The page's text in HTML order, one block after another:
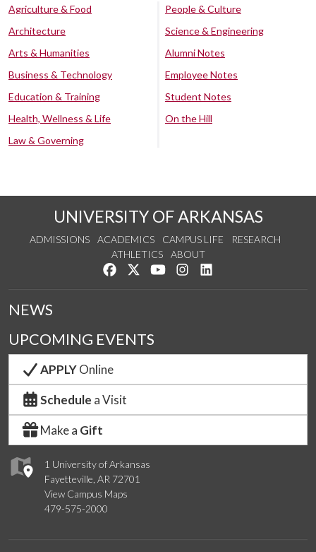
Agriculture & Food
Architecture
Arts & Humanities
Business & Technology
Education & Training
Health, Wellness & Life
Law & Governing
People & Culture
Science & Engineering
Alumni Notes
Employee Notes
Student Notes
On the Hill
UNIVERSITY OF ARKANSAS
ADMISSIONS ACADEMICS CAMPUS LIFE
RESEARCH
ATHLETICS
ABOUT
Like us on Facebook
Follow us on Twitter
Watch us on YouTube
See us on Instagram
1 University of Arkansas
Fayetteville, AR 72701
View Campus Maps
479-575-2000
NEWS
UPCOMING EVENTS
APPLYOnline
Schedule a Visit
Make a Gift